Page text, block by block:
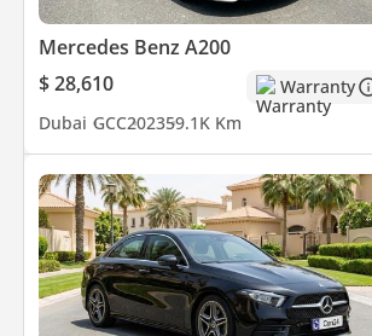
Mercedes Benz A200
$ 28,610
Warranty
Dubai GCC202359.1K Km